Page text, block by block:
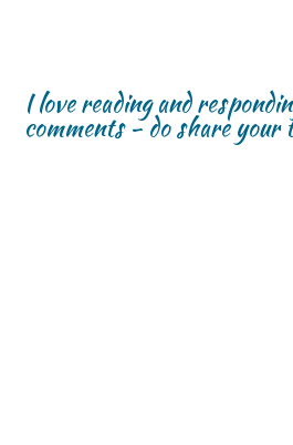
I love reading and
comments - do share your